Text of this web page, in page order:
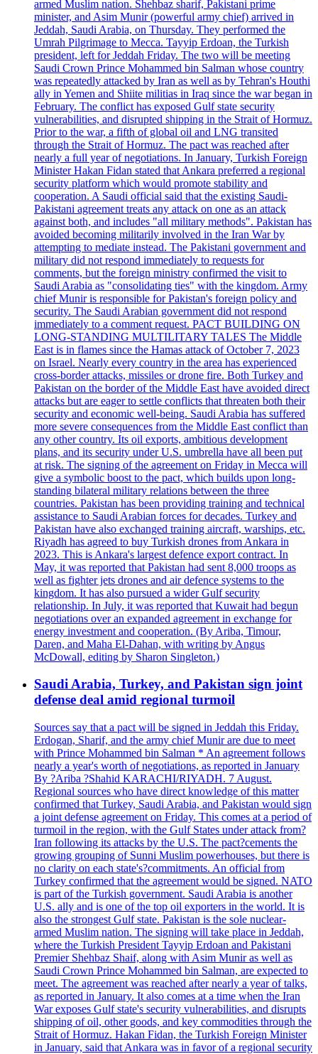
armed Muslim nation. Shehbaz sharif, Pakistani prime
minister, and Asim Munir (powerful army chief) arrived in
Jeddah, Saudi Arabia, on Thursday. They performed the
Umrah Pilgrimage to Mecca. Tayyip Erdoan, the Turkish
president, left for Jeddah Friday. The two will be meeting
Saudi Crown Prince Mohammed bin Salman whose country
was repeatedly attacked by Iran as well as by Tehran's Houthi
ally in Yemen and Shiite militias in Iraq since the war began in
February. The conflict has exposed Gulf state security
vulnerabilities, and disrupted shipping in the Strait of Hormuz.
Prior to the war, a fifth of global oil and LNG transited
through the Strait of Hormuz. The pact was reached after
nearly a full year of negotiations. In January, Turkish Foreign
Minister Hakan Fidan stated that Ankara preferred a regional
security platform which would promote stability and
cooperation. A Saudi official said that the existing Saudi-
Pakistani agreement treats any attack on one as an attack
against both, and includes "all military methods". Pakistan has
avoided becoming militarily involved in the Iran War by
attempting to mediate instead. The Pakistani government and
military did not respond immediately to requests for
comments, but the foreign ministry confirmed the visit to
Saudi Arabia as "consolidating ties" with the kingdom. Army
chief Munir is responsible for Pakistan's foreign policy and
security. The Saudi Arabian government did not respond
immediately to a comment request. PACT BUILDING ON
LONG-STANDING MULTILITARY TALES The Middle
East is in flames since the Hamas attack of October 7, 2023
on Israel. Nearly every country in the area has experienced
cross-border attacks, missiles or drone fire. Both Turkey and
Pakistan on the border of the Middle East have avoided direct
attacks but are eager to settle conflicts that threaten both their
security and economic well-being. Saudi Arabia has suffered
more severe consequences from the Middle East conflict than
any other country. Its oil exports, ambitious development
plans, and its security under U.S. umbrella have all been put
at risk. The signing of the agreement on Friday in Mecca will
give a symbolic boost to the pact, which builds upon long-
standing bilateral military relations between the three
countries. Pakistan has been providing training and technical
assistance to Saudi Arabian forces for decades. Turkey and
Pakistan have also exchanged training aircraft, warships, etc.
Riyadh has agreed to buy Turkish drones from Ankara in
2023. This is Ankara's largest defence export contract. In
May, it was reported that Pakistan had sent 8,000 troops as
well as fighter jets drones and air defence systems to the
kingdom. It has also pursued a wider Gulf security
relationship. In July, it was reported that Kuwait had begun
negotiations over an expanded agreement in exchange for
energy investment and cooperation. (By Ariba, Timour,
Daren, and Maha El-Dahan, with writing by Angus
McDowall, editing by Sharon Singleton.)
Saudi Arabia, Turkey, and Pakistan sign joint
defense deal amid regional turmoil
Sources say that a pact will be signed in Jeddah this Friday.
Erdogan, Sharif, and the army chief Munir are due to meet
with Prince Mohammed bin Salman * An agreement follows
nearly a year's worth of negotiations, as reported in January
By ?Ariba ?Shahid KARACHI/RIYADH. 7 August.
Regional sources who have direct knowledge of this matter
confirmed that Turkey, Saudi Arabia, and Pakistan would sign
a joint defense agreement on Friday. This comes at a period of
turmoil in the region, with the Gulf States under attack from?
Iran following its attacks by the U.S. The pact?cements the
growing grouping of Sunni Muslim powerhouses, but there is
no clarity on each state's?commitments. An official from
Turkey confirmed that the agreement would be signed. NATO
is part of the Turkish government. Saudi Arabia is another
U.S. ally and is one of the top oil exporters in the world. It is
also the strongest Gulf state. Pakistan is the sole nuclear-
armed Muslim nation. The signing will take place in Jeddah,
where the Turkish President Tayyip Erdoan and Pakistani
Premier Shehbaz Shaif, along with Asim Munir as well as
Saudi Crown Prince Mohammed bin Salman, are expected to
meet. The agreement was reached after nearly a year of talks,
as reported in January. It also comes at a time when the Iran
War exposes Gulf state's security vulnerabilities, and disrupts
shipping of oil, other goods, and key commodities through the
Strait of Hormuz. Hakan Fidan, the Turkish Foreign Minister
in January, said that Ankara was in favor of a regional security